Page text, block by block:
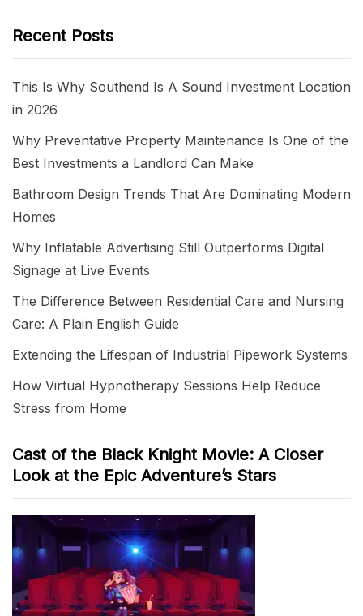
Recent Posts
This Is Why Southend Is A Sound Investment Location
in 2026
Why Preventative Property Maintenance Is One of the
Best Investments a Landlord Can Make
Bathroom Design Trends That Are Dominating Modern
Homes
Why Inflatable Advertising Still Outperforms Digital
Signage at Live Events
The Difference Between Residential Care and Nursing
Care: A Plain English Guide
Extending the Lifespan of Industrial Pipework Systems
How Virtual Hypnotherapy Sessions Help Reduce
Stress from Home
Cast of the Black Knight Movie: A Closer
Look at the Epic Adventure’s Stars